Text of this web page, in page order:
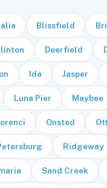
Blissfield
Deerfield
Ida Jasper
Luna Pier Maybee
Onsted
Ridgeway
Sand Creek